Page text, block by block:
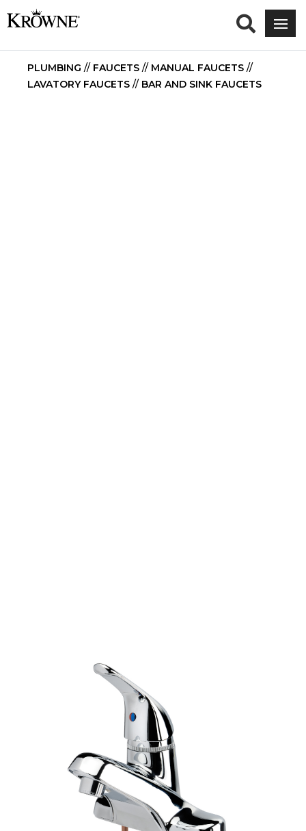
PLUMBING // FAUCETS // MANUAL FAUCETS //
LAVATORY FAUCETS // BAR AND SINK FAUCETS